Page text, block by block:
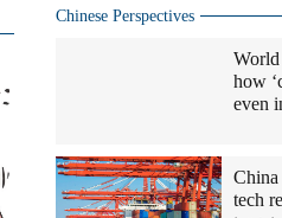
Chinese Perspectives
World
how
even
China
tech